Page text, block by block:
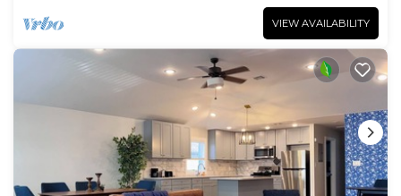
VIEW AVAILABILITY